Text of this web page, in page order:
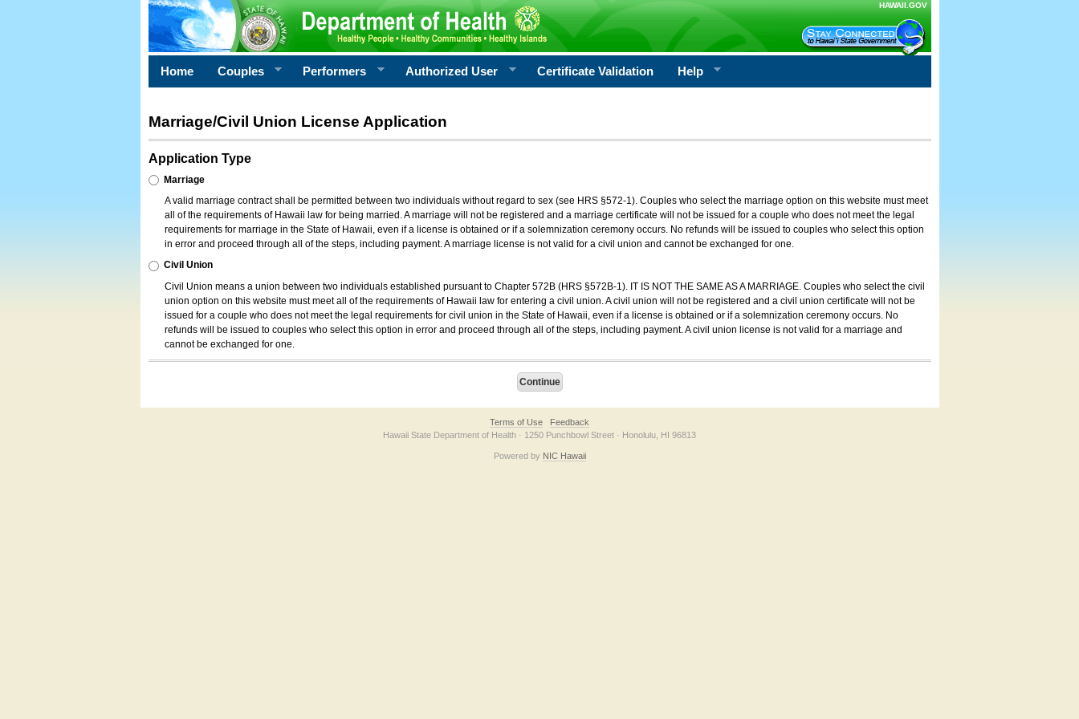
HAWAII.GOV
Home Couples Performers Authorized User Certificate Validation Help
Marriage/Civil Union License Application
Application Type
Marriage
A valid marriage contract shall be permitted between two individuals without regard to sex (see HRS §572-1). Couples who select the marriage option on this website must meet
all of the requirements of Hawaii law for being married. A marriage will not be registered and a marriage certificate will not be issued for a couple who does not meet the legal
requirements for marriage in the State of Hawaii, even if a license is obtained or if a solemnization ceremony occurs. No refunds will be issued to couples who select this option
in error and proceed through all of the steps, including payment. A marriage license is not valid for a civil union and cannot be exchanged for one.
Civil Union
Civil Union means a union between two individuals established pursuant to Chapter 572B (HRS §572B-1). IT IS NOT THE SAME AS A MARRIAGE. Couples who select the civil
union option on this website must meet all of the requirements of Hawaii law for entering a civil union. A civil union will not be registered and a civil union certificate will not be
issued for a couple who does not meet the legal requirements for civil union in the State of Hawaii, even if a license is obtained or if a solemnization ceremony occurs. No
refunds will be issued to couples who select this option in error and proceed through all of the steps, including payment. A civil union license is not valid for a marriage and
cannot be exchanged for one.
Terms of Use
Feedback
Hawaii State Department of Health · 1250 Punchbowl Street · Honolulu, HI 96813
Powered by NIC Hawaii